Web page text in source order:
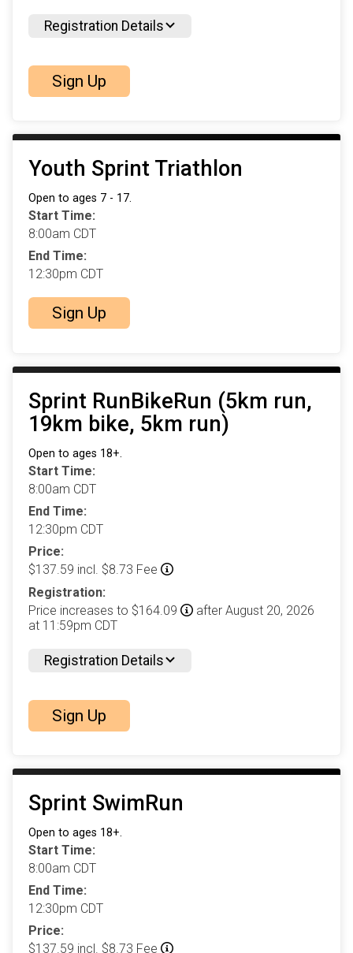
Registration Details
Sign Up
Youth Sprint Triathlon
Open to ages 7 - 17.
Start Time:
8:00am CDT
End Time:
12:30pm CDT
Sign Up
Sprint RunBikeRun (5km run,
19km bike, 5km run)
Open to ages 18+.
Start Time:
8:00am CDT
End Time:
12:30pm CDT
Price:
$137.59 incl. $8.73 Fee
Registration:
Price increases to $164.09
after August 20, 2026
at 11:59pm CDT
Registration Details
Sign Up
Sprint SwimRun
Open to ages 18+.
Start Time:
8:00am CDT
End Time:
12:30pm CDT
Price:
$137.59 incl. $8.73 Fee